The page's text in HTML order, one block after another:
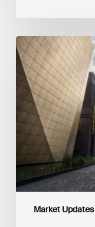
Market Updates
Global
Reporting
Initiative
(GRI)
and
International
Financial
Reporting
Standards
Foundation
(IFRS
Foundation)
Reaffirm